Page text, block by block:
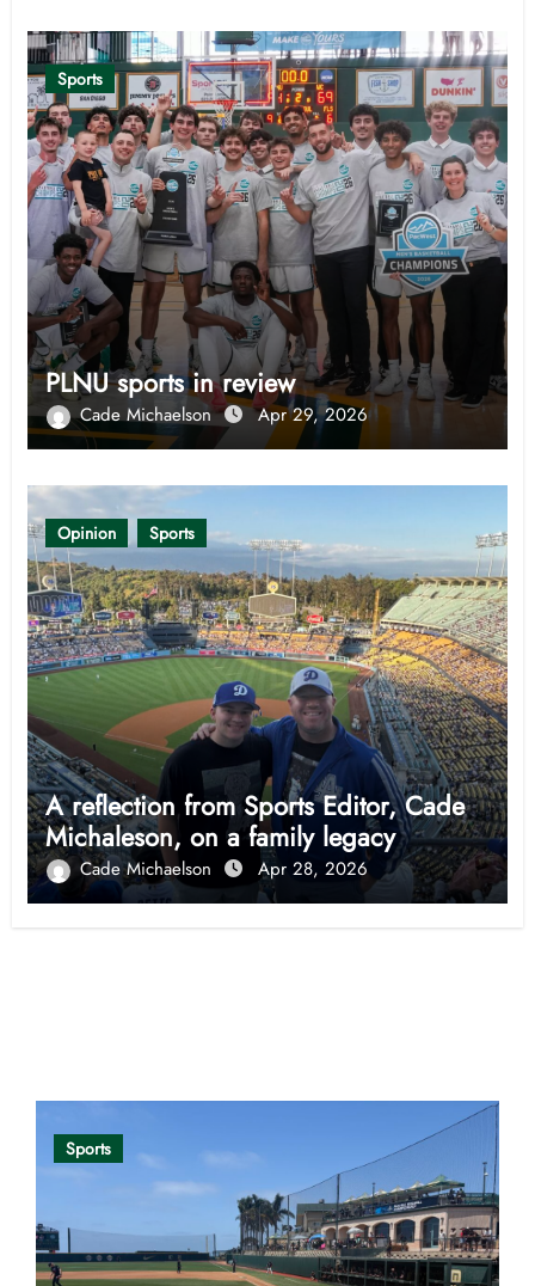
Sports
PLNU sports in review
Cade Michaelson Apr 29, 2026
Opinion Sports
A reflection from Sports Editor, Cade
Michaleson, on a family legacy
Cade Michaelson Apr 28, 2026
Sports